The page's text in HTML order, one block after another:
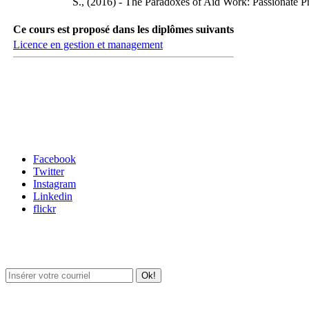
Ce cours est proposé dans les diplômes suivants
Licence en gestion et management
Facebook
Twitter
Instagram
Linkedin
flickr